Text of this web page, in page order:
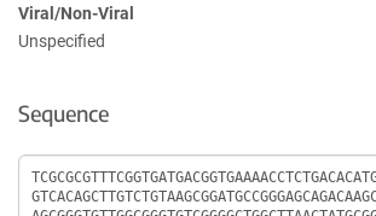
Viral/Non-Viral
Unspecified
Sequence
Sequence